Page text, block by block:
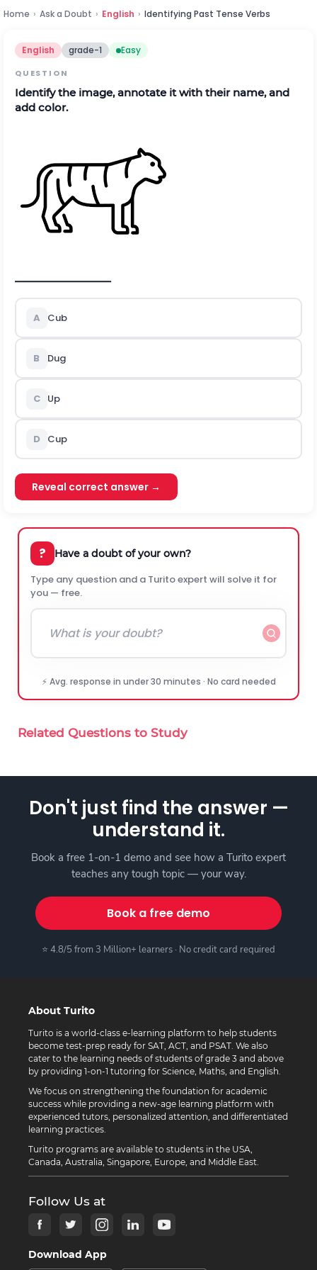
Home › Ask a Doubt › English › Identifying Past Tense Verbs
English grade-1 Easy
QUESTION
Identify the image, annotate it with their name, and
add color.
_________________
A Cub
B Dug
C Up
D Cup
Reveal correct answer →
? Have a doubt of your own?
Type any question and a Turito expert will solve it for
you — free.
⚡ Avg. response in under 30 minutes · No card needed
Related Questions to Study
Don't just find the answer —
understand it.
Book a free 1-on-1 demo and see how a Turito expert
teaches any tough topic — your way.
Book a free demo
⭐ 4.8/5 from 3 Million+ learners · No credit card required
About Turito
Turito is a world-class e-learning platform to help students
become test-prep ready for SAT, ACT, and PSAT. We also
cater to the learning needs of students of grade 3 and above
by providing 1-on-1 tutoring for Science, Maths, and English.
We focus on strengthening the foundation for academic
success while providing a new-age learning platform with
experienced tutors, personalized attention, and differentiated
learning practices.
Turito programs are available to students in the USA,
Canada, Australia, Singapore, Europe, and Middle East.
Follow Us at
Download App